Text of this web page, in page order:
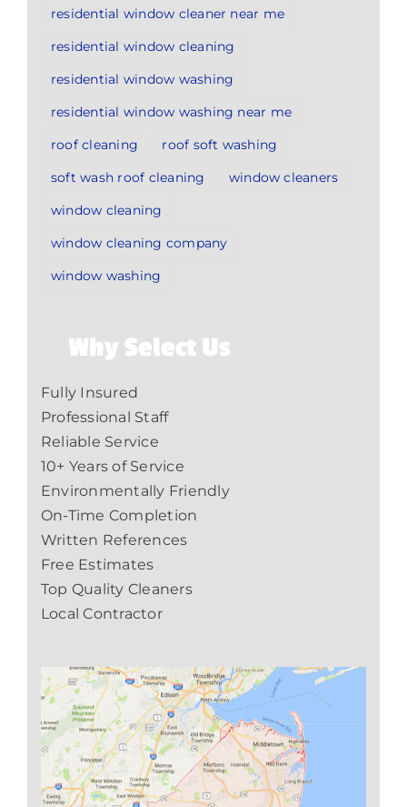
residential window cleaner near me
residential window cleaning
residential window washing
residential window washing near me
roof cleaning
roof soft washing
soft wash roof cleaning
window cleaners
window cleaning
window cleaning company
window washing
Why Select Us
Fully Insured
Professional Staff
Reliable Service
10+ Years of Service
Environmentally Friendly
On-Time Completion
Written References
Free Estimates
Top Quality Cleaners
Local Contractor